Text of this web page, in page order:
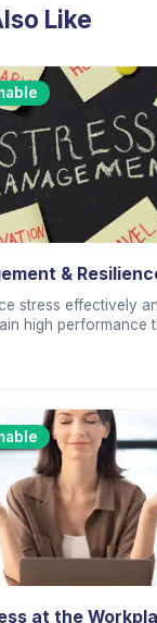
Like
&
stress effectively
high performance
at the